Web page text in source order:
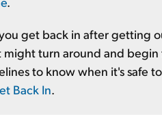
get back in after getting
turn around and begin
to know when it's safe
Back In.